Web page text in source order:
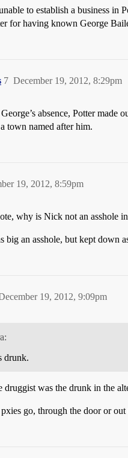
to establish a business
for having known George
December 19, 2012, 8:29pm
7
absence, Potter made
town named after him.
19, 2012, 8:59pm
why is Nick not an asshole
big an asshole, but kept down
19, 2012, 9:09pm
drunk.
druggist was the drunk in the
go, through the door or